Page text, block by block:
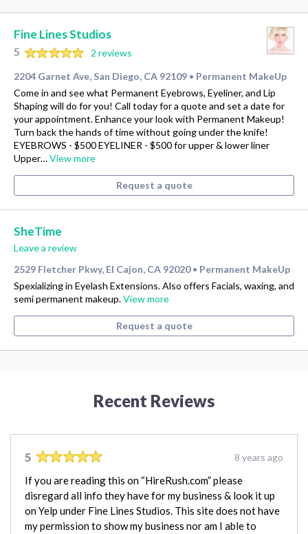
Fine Lines Studios
5
2 reviews
2204 Garnet Ave, San Diego, CA 92109 • Permanent MakeUp
Come in and see what Permanent Eyebrows, Eyeliner, and Lip
Shaping will do for you! Call today for a quote and set a date for
your appointment. Enhance your look with Permanent Makeup!
Turn back the hands of time without going under the knife!
EYEBROWS - $500 EYELINER - $500 for upper & lower liner
Upper…View more
Request a quote
SheTime
Leave a review
2529 Fletcher Pkwy, El Cajon, CA 92020 • Permanent MakeUp
Spexializing in Eyelash Extensions. Also offers Facials, waxing, and
semi permanent makeup.View more
Request a quote
Recent Reviews
5 8 years ago
If you are reading this on “HireRush.com” please
disregard all info they have for my business & look it up
on Yelp under Fine Lines Studios. This site does not have
my permission to show my business nor am I able to